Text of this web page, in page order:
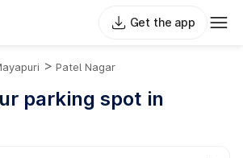
Get the app
> Patel Nagar
parking spot in